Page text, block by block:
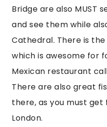
Bridge are also MUST
and see them while
Cathedral. There is
which is awesome for
Mexican restaurant
There are also great
there, as you must get
London.